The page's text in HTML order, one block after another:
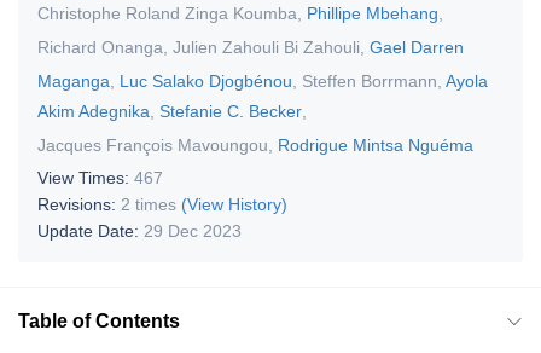
Christophe Roland Zinga Koumba
Phillipe Mbehang
Richard Onanga Julien Zahouli Bi Zahouli Gael Darren
Maganga
Luc Salako Djogbénou Steffen Borrmann Ayola
Akim Adegnika
Stefanie C. Becker
Jacques François Mavoungou
Rodrigue Mintsa Nguéma
View Times: 467
Revisions: 2 times (View History)
Update Date: 29 Dec 2023
Table of Contents